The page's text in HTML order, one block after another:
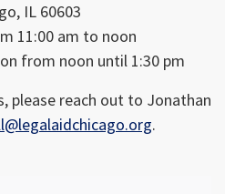
IL 60603
11:00 am to noon
from noon until 1:30 pm
please reach out to Jonathan
.